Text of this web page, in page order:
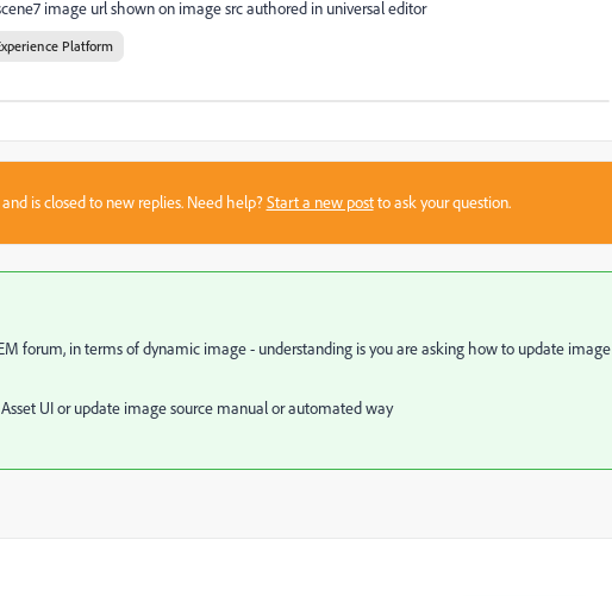
image url shown on image src authored in universal editor
Platform
is closed to new replies. Need help?Start a new postto ask your question.
forum, in terms of dynamic image - understanding is you are asking how to update image
UI or update image source manual or automated way